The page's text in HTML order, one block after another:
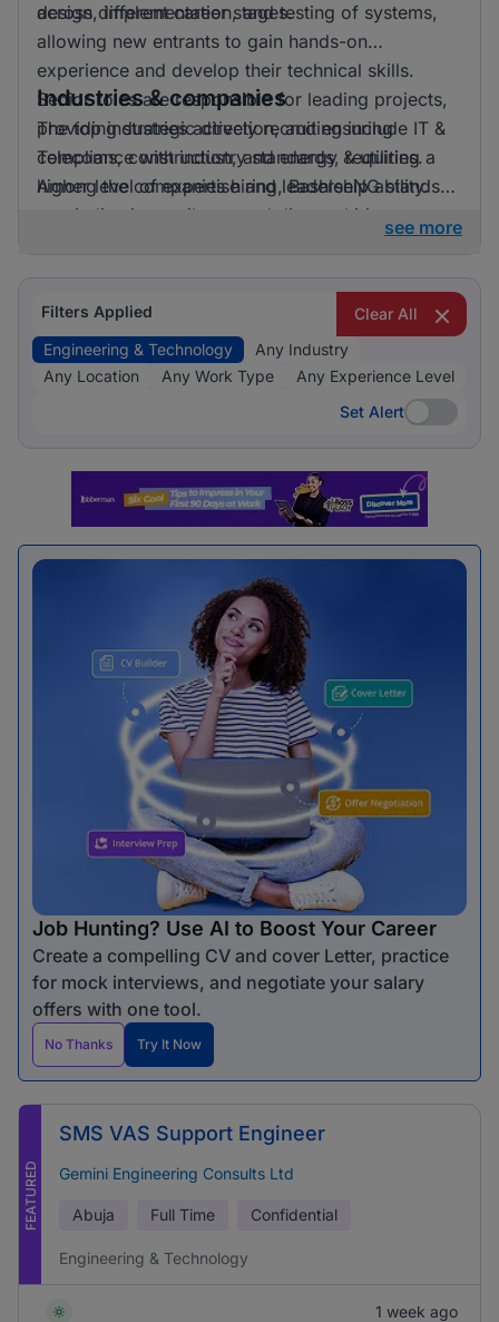
across different career stages.
design, implementation, and testing of systems,
allowing new entrants to gain hands-on
experience and develop their technical skills.
Senior roles are responsible for leading projects,
providing strategic direction, and ensuring
compliance with industry standards, requiring a
higher level of expertise and leadership ability.
Industries & companies
The top industries actively recruiting include IT &
Telecoms, construction, and energy & utilities.
Among the companies hiring, BashleeNG stands
out, indicating a vibrant and diverse hiring
see more
Filters Applied
Clear All
Engineering & Technology
Any Industry
Any Location
Any Work Type
Any Experience Level
Set Alert
Set Alert
Job Hunting? Use AI to Boost Your Career
Create a compelling CV and cover Letter, practice
for mock interviews, and negotiate your salary
offers with one tool.
No Thanks Try It Now
FEATURED
SMS VAS Support Engineer
Gemini Engineering Consults Ltd
Abuja Full Time Confidential
Engineering & Technology
1 week ago